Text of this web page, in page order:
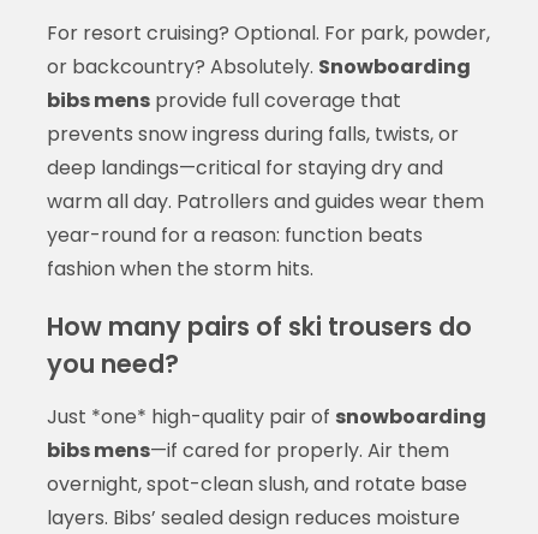
For resort cruising? Optional. For park, powder,
or backcountry? Absolutely. Snowboarding
bibs mensprovide full coverage that
prevents snow ingress during falls, twists, or
deep landings—critical for staying dry and
warm all day. Patrollers and guides wear them
year-round for a reason: function beats
fashion when the storm hits.
How many pairs of ski trousers do
you need?
Just *one* high-quality pair of snowboarding
bibs mens—if cared for properly. Air them
overnight, spot-clean slush, and rotate base
layers. Bibs’ sealed design reduces moisture